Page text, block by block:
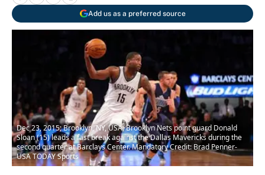
Add us as a preferred source
Dec 23, 2015; Brooklyn, NY, USA; Brooklyn Nets point guard Donald
Sloan (15) leads a fast break against the Dallas Mavericks during the
second quarter at Barclays Center. Mandatory Credit: Brad Penner-
USA TODAY Sports